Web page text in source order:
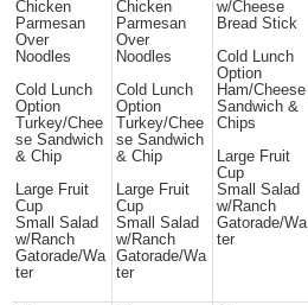
Chicken
Parmesan
Over
Noodles
Cold Lunch
Option
Turkey/Chee
se Sandwich
& Chip
Large Fruit
Cup
Small Salad
w/Ranch
Gatorade/Wa
ter
Chicken
Parmesan
Over
Noodles
Cold Lunch
Option
Turkey/Chee
se Sandwich
& Chip
Large Fruit
Cup
Small Salad
w/Ranch
Gatorade/Wa
ter
w/Cheese
Bread Stick
Cold Lunch
Option
Ham/Cheese
Sandwich &
Chips
Large Fruit
Cup
Small Salad
w/Ranch
Gatorade/Wa
ter